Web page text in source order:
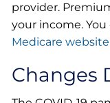
provider.
your income.
Medicare
Changes